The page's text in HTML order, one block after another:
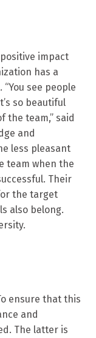
impact
has a
see people
so beautiful
the team,” said
and
less pleasant
team when the
Their
the target
also belong.
ensure that this
and
The latter is